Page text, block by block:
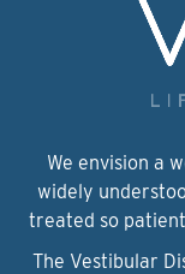
We envision a
widely
treated so
The Vestibular